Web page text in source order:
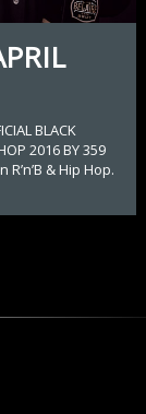
BLACK
2016 BY 359
& Hip Hop.